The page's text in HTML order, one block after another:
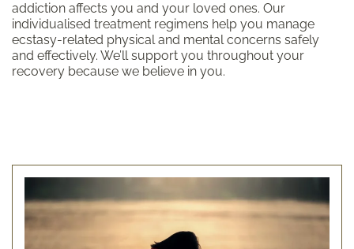
addiction affects you and your loved ones. Our
individualised treatment regimens help you manage
ecstasy-related physical and mental concerns safely
and effectively. We’ll support you throughout your
recovery because we believe in you.